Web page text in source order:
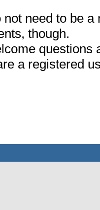
not need to be
though.
questions
a registered